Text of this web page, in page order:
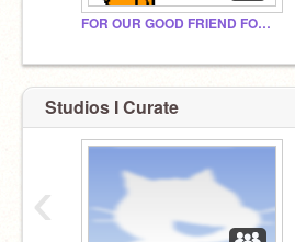
FOR OUR GOOD FRIEND FOX KING
Studios I Curate
‹